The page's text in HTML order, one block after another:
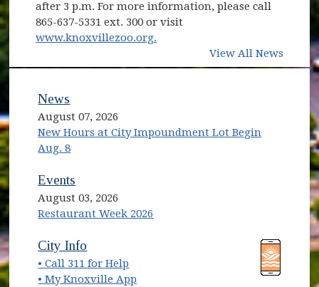
after 3 p.m. For more information, please call
865-637-5331 ext. 300 or visit
www.knoxvillezoo.org.
View All News
News
August 07, 2026
New Hours at City Impoundment Lot Begin
Aug. 8
Events
August 03, 2026
Restaurant Week 2026
(opens in new window)
City Info
• Call 311 for Help
• My Knoxville App